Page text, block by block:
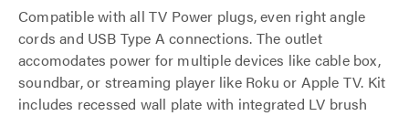
Compatible with all TV Power plugs, even right angle
cords and USB Type A connections. The outlet
accomodates power for multiple devices like cable box,
soundbar, or streaming player like Roku or Apple TV. Kit
includes recessed wall plate with integrated LV brush